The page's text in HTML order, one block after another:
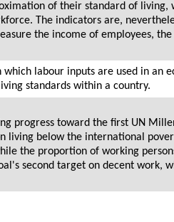
of their standard of living,
The indicators are,
the income of employees,
labour inputs are used in an
standards within a country.
progress toward the first UN
living below the international
the proportion of working
second target on decent work,